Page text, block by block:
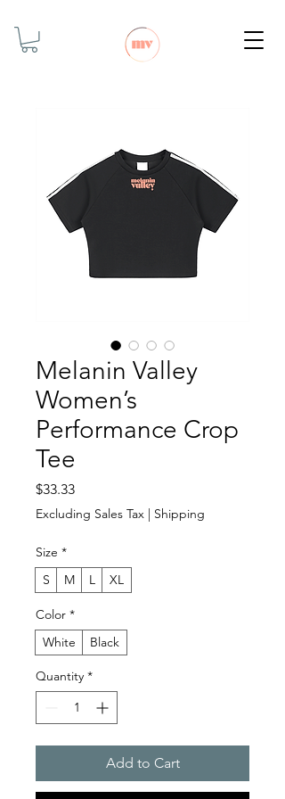
Melanin Valley
Women’s
Performance Crop
Tee
$33.33Price
Excluding Sales Tax | Shipping
Size *
S
M L XL
Color *
White
Black
Quantity *
Add to Cart